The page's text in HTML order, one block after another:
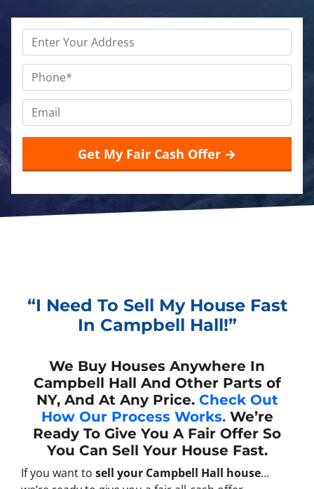
text*
“I Need To Sell My House Fast
In Campbell Hall!”
We Buy Houses Anywhere In
Campbell Hall And Other Parts of
NY, And At Any Price. Check Out
How Our Process Works.We’re
Ready To Give You A Fair Offer So
You Can Sell Your House Fast.
If you want to sell your Campbell Hall house…